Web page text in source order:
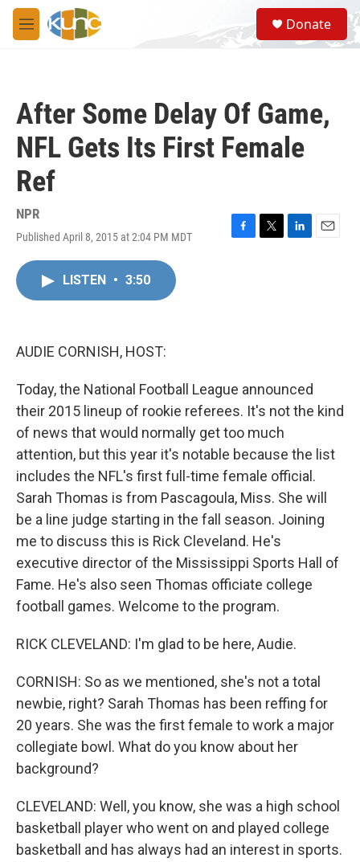
Skip to main content
M
e
S
e
a
Donate
After Some Delay Of Game,
NFL Gets Its First Female
Ref
NPR
Published April 8, 2015 at 2:04 PM MDT
F
T
L
E
LISTEN • 3:50
AUDIE CORNISH, HOST:
Today, the National Football League announced
their 2015 lineup of rookie referees. It's not the kind
of news that would normally get too much
attention, but this year it's notable because the list
includes the NFL's first full-time female official.
Sarah Thomas is from Pascagoula, Miss. She will
be a line judge starting in the fall season. Joining
me to discuss this is Rick Cleveland. He's
executive director of the Mississippi Sports Hall of
Fame. He's also seen Thomas officiate college
football games. Welcome to the program.
RICK CLEVELAND: I'm glad to be here, Audie.
CORNISH: So as we mentioned, she's not a total
newbie, right? Sarah Thomas has been reffing for
20 years. She was the first female to work a major
collegiate bowl. What do you know about her
background?
CLEVELAND: Well, you know, she was a high school
basketball player who went on and played college
basketball and has always had an interest in sports.